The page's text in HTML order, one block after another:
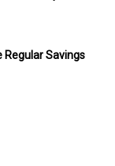
Regular Savings